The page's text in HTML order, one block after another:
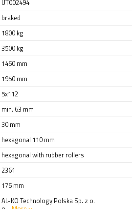
UT002494
braked
1800 kg
3500 kg
1450 mm
1950 mm
5x112
min. 63 mm
30 mm
hexagonal 110 mm
hexagonal with rubber rollers
2361
175 mm
AL-KO Technology Polska Sp. z o.